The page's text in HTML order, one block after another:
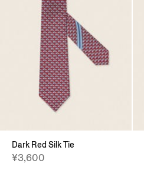
Dark Red Silk Tie
¥3,600